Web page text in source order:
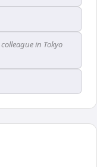
in Tokyo